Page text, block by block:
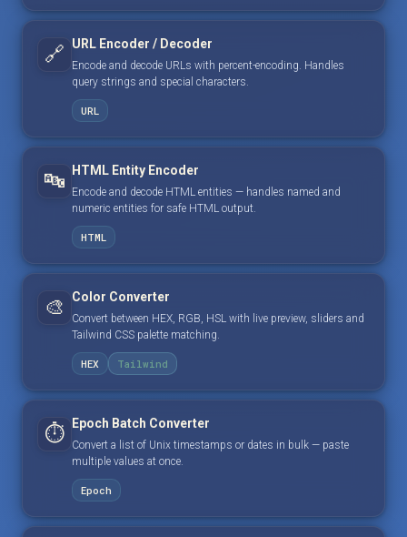
🔗 URL Encoder / Decoder
Encode and decode URLs with percent-encoding. Handles
query strings and special characters.
URL
🔤 HTML Entity Encoder
Encode and decode HTML entities — handles named and
numeric entities for safe HTML output.
HTML
🎨 Color Converter
Convert between HEX, RGB, HSL with live preview, sliders and
Tailwind CSS palette matching.
HEX Tailwind
⏱️ Epoch Batch Converter
Convert a list of Unix timestamps or dates in bulk — paste
multiple values at once.
Epoch